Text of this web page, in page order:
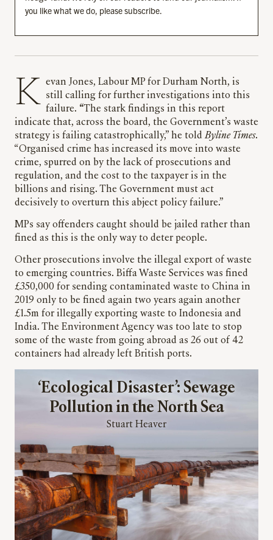
you like what we do, please subscribe.
Kevan Jones, Labour MP for Durham North, is still calling for further investigations into this
failure. “The stark findings in this report
indicate that, across the board, the Government’s waste
strategy is failing catastrophically,” he toldByline Times.
“Organised crime has increased its move into waste
crime, spurred on by the lack of prosecutions and
regulation, and the cost to the taxpayer is in the
billions and rising. The Government must act
decisively to overturn this abject policy failure.”
MPs say offenders caught should be jailed rather than
fined as this is the only way to deter people.
Other prosecutions involve the illegal export of waste
to emerging countries. Biffa Waste Services was fined
£350,000 for sending contaminated waste to China in
2019 only to be fined again two years again another
£1.5m for illegally exporting waste to Indonesia and
India. The Environment Agency was too late to stop
some of the waste from going abroad as 26 out of 42
containers had already left British ports.
‘Ecological Disaster’: Sewage
Pollution in the North Sea
Stuart Heaver